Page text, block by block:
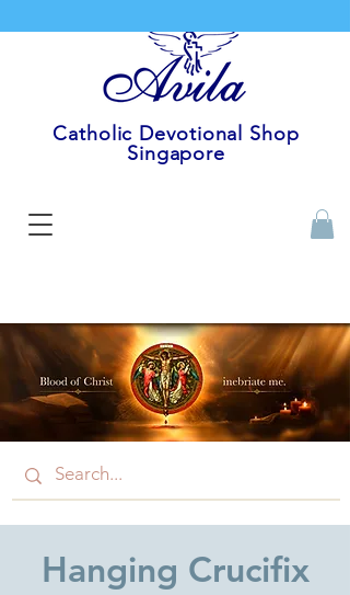
Catholic Devotional Shop
Singapore
Hanging Crucifix